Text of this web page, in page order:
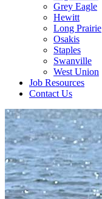
Grey Eagle
Hewitt
Long Prairie
Osakis
Staples
Swanville
West Union
Job Resources
Contact Us